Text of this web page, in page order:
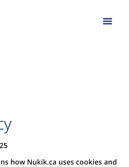
how Nukik.ca uses cookies and